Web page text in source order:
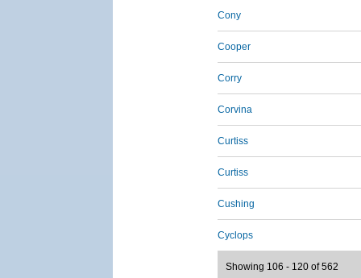
Cony
Cooper
Corry
Corvina
Curtiss
Curtiss
Cushing
Cyclops
Showing 106 - 120 of 562